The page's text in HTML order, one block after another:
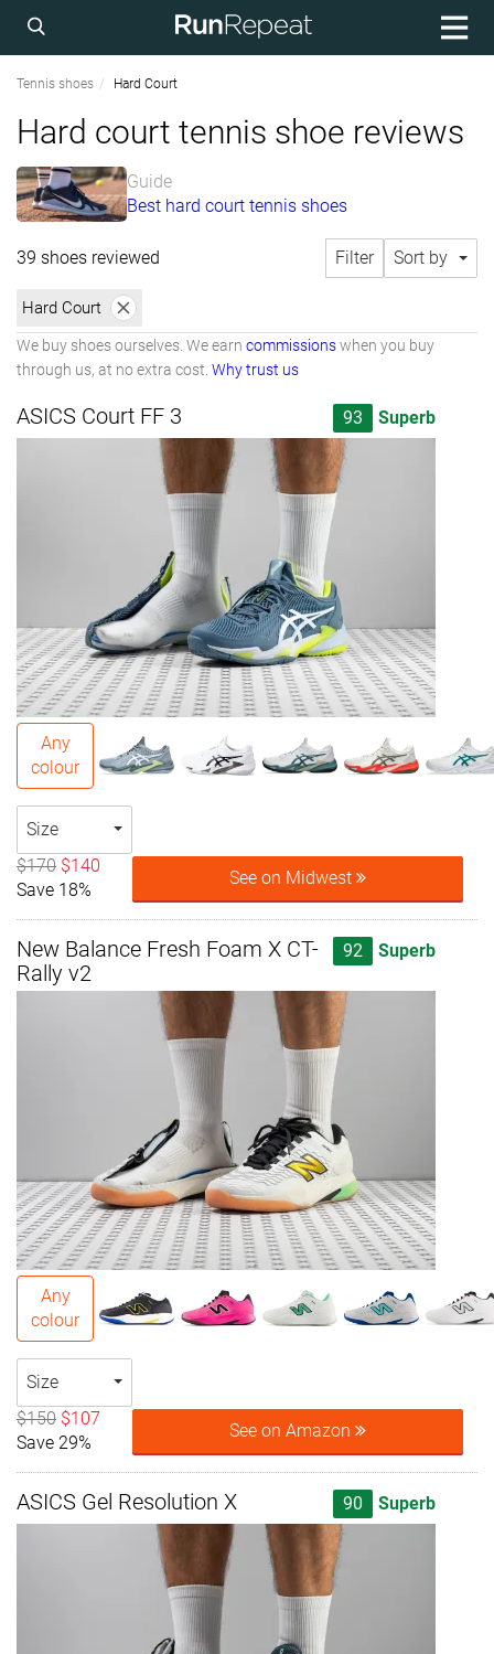
Tennis shoes Hard Court
Hard court tennis shoe reviews
Guide
Best hard court tennis shoes
39 shoes reviewed Filter Sort by
Hard Court
We buy shoes ourselves. We earn commissionswhen you buy
through us, at no extra cost. Why trust us
ASICS Court FF 3 93 Superb
Any
colour
Size
$170 $140
Save 18%
See on Midwest
New Balance Fresh Foam X CT-
Rally v2
92 Superb
Any
colour
Size
$150 $107
Save 29%
See on Amazon
ASICS Gel Resolution X 90 Superb